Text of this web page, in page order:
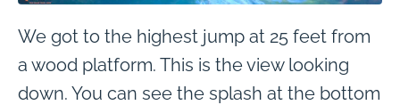
We got to the highest jump at 25 feet from
a wood platform. This is the view looking
down. You can see the splash at the bottom